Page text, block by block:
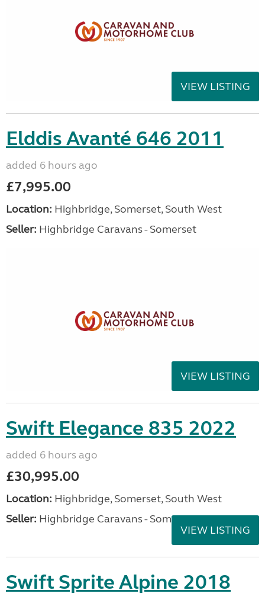
VIEW LISTING
Elddis Avanté 646 2011
added 6 hours ago
£7,995.00
Location: Highbridge, Somerset, South West
Seller: Highbridge Caravans - Somerset
VIEW LISTING
Swift Elegance 835 2022
added 6 hours ago
£30,995.00
Location: Highbridge, Somerset, South West
Seller: Highbridge Caravans - Somerset
VIEW LISTING
Swift Sprite Alpine 2018